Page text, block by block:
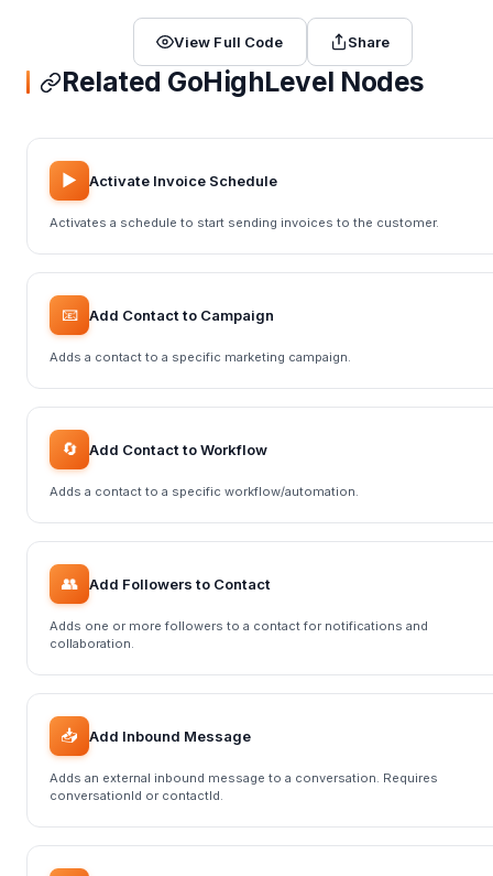
View Full Code Share
Related GoHighLevel Nodes
▶️ Activate Invoice Schedule
Activates a schedule to start sending invoices to the customer.
📧 Add Contact to Campaign
Adds a contact to a specific marketing campaign.
🔄 Add Contact to Workflow
Adds a contact to a specific workflow/automation.
👥 Add Followers to Contact
Adds one or more followers to a contact for notifications and
collaboration.
📥 Add Inbound Message
Adds an external inbound message to a conversation. Requires
conversationId or contactId.